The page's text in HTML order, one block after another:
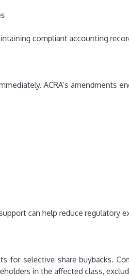
compliant accounting
ACRA’s amendments
can help reduce regulatory
for selective share buybacks.
in the affected class,